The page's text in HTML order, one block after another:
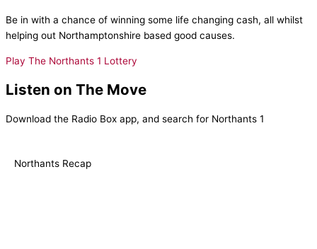
Be in with a chance of winning some life changing cash, all whilst
helping out Northamptonshire based good causes.
Play The Northants 1 Lottery
Listen on The Move
Download the Radio Box app, and search for Northants 1
Northants Recap